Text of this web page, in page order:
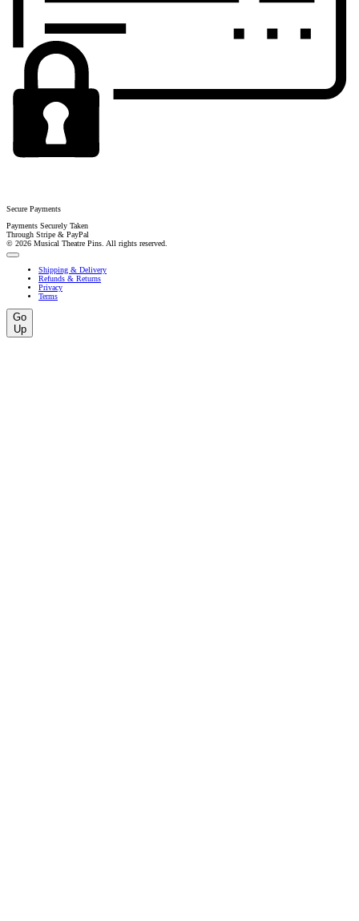
Secure Payments
Payments Securely Taken
Through Stripe & PayPal
© 2026 Musical Theatre Pins. All rights reserved.
Shipping & Delivery
Refunds & Returns
Privacy
Terms
Go
Up